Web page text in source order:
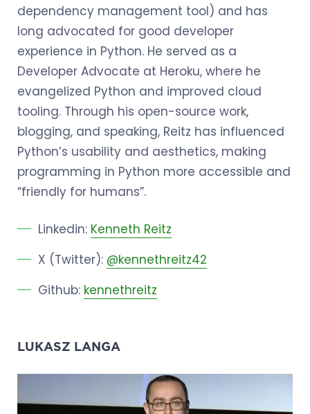
dependency management tool) and has
long advocated for good developer
experience in Python. He served as a
Developer Advocate at Heroku, where he
evangelized Python and improved cloud
tooling. Through his open-source work,
blogging, and speaking, Reitz has influenced
Python’s usability and aesthetics, making
programming in Python more accessible and
“friendly for humans”.
Linkedin: Kenneth Reitz
X (Twitter): @kennethreitz42
Github: kennethreitz
LUKASZ LANGA